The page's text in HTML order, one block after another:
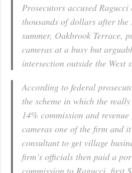
Prosecutors accused
thousands of dollars after
summer, Oakbrook Terrace,
cameras at a busy but
intersection outside the West
According to federal
the scheme in which the
14% commission and
cameras one of the firm and
consultant to get village
firm’s officials then paid a
commission to Ragucci, first